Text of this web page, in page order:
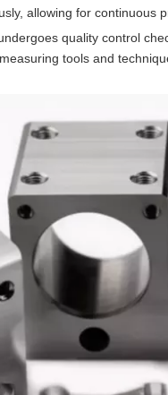
allowing for continuous
quality control
tools and